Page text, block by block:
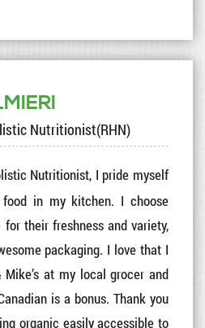
Nutritionist(RHN)
Nutritionist, I pride myself
in my kitchen. I choose
for their freshness and variety,
packaging. I love that I
at my local grocer and
is a bonus. Thank you
organic easily accessible to